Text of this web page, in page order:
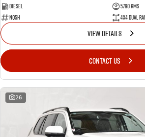
Diesel
5790 Kms
NQ5H
4X4 Dual
VIEW DETAILS
CONTACT US
26